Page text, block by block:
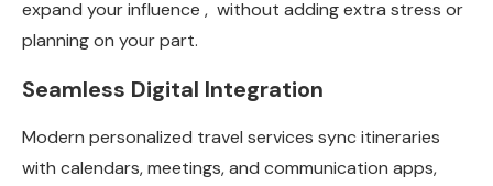
expand your influence , without adding extra stress or
planning on your part.
Seamless Digital Integration
Modern personalized travel services sync itineraries
with calendars, meetings, and communication apps,